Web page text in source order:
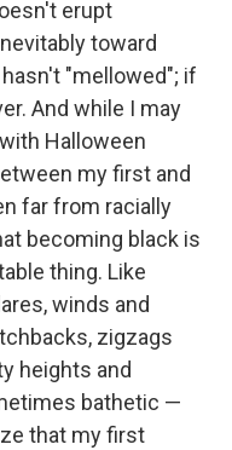
erupt
toward
"mellowed"; if
And while I may
Halloween
my first and
far from racially
becoming black is
thing. Like
winds and
zigzags
heights and
bathetic —
that my first